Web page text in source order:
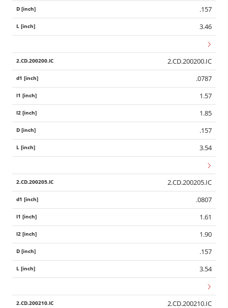
.157
3.46
2.CD.200200.IC
.0787
1.57
1.85
.157
3.54
2.CD.200205.IC
.0807
1.61
1.90
.157
3.54
2.CD.200210.IC